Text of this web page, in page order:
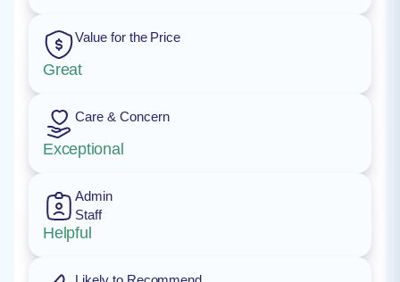
Value for the Price
Great
Care & Concern
Exceptional
Admin
Staff
Helpful